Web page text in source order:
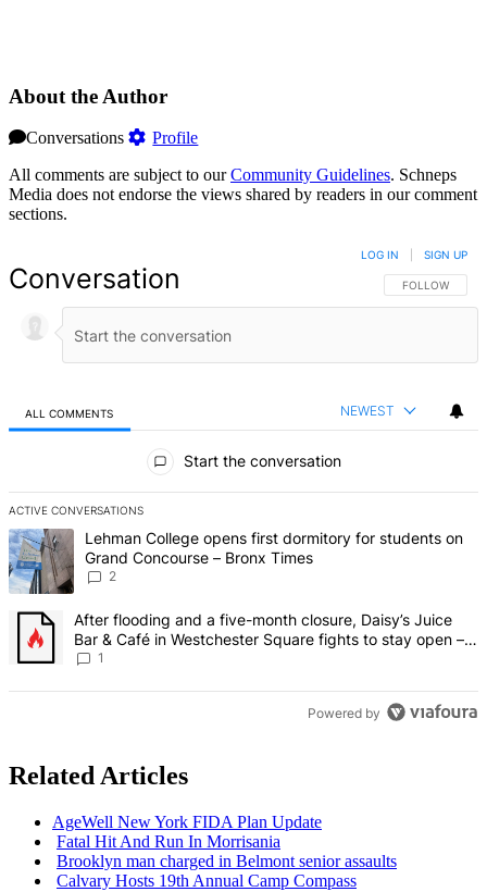
About the Author
Conversations
Profile
All comments are subject to ourCommunity Guidelines. Schneps
Media does not endorse the views shared by readers in our comment
sections.
Conversation FOLLOW THIS
FOLLOW
LOG IN SIGN UP
ALL COMMENTS NEWEST
Start the conversation
ACTIVE CONVERSATIONS
The following is a list of the most commented articles in the last 7
A trending article titled "Lehman College opens first dormitory for
Lehman College opens first dormitory for students on
Grand Concourse – Bronx Times
2
A trending article titled "After flooding and a five-month closure,
After flooding and a five-month closure, Daisy’s Juice
Bar & Café in Westchester Square fights to stay open –
Bronx Times
1
Powered by
Related Articles
AgeWell New York FIDA Plan Update
Fatal Hit And Run In Morrisania
Brooklyn man charged in Belmont senior assaults
Calvary Hosts 19th Annual Camp Compass